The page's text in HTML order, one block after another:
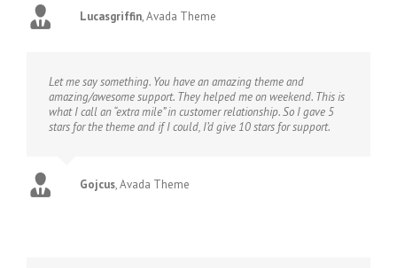
Lucasgriffin,Avada Theme
Let me say something. You have an amazing theme and
amazing/awesome support. They helped me on weekend. This is
what I call an “extra mile” in customer relationship. So I gave 5
stars for the theme and if I could, I’d give 10 stars for support.
Gojcus,Avada Theme